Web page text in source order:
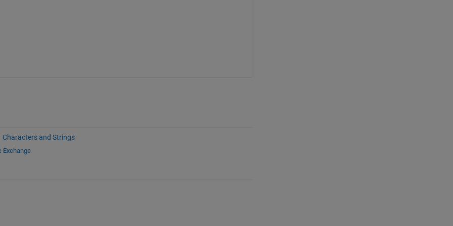
Characters and Strings
Exchange